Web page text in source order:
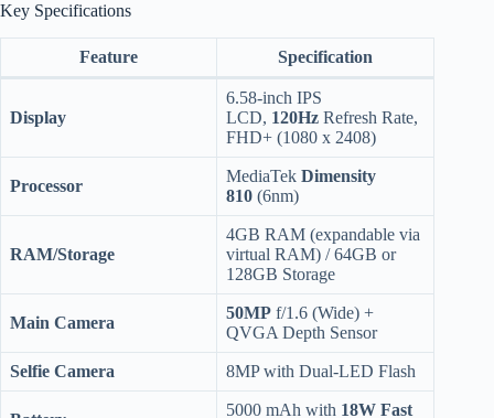
Key Specifications
Feature Specification
Display
6.58-inch IPS
LCD, 120Hz Refresh Rate,
FHD+ (1080 x 2408)
Processor
MediaTek Dimensity
810 (6nm)
RAM/Storage
4GB RAM (expandable via
virtual RAM) / 64GB or
128GB Storage
Main Camera
50MP f/1.6 (Wide) +
QVGA Depth Sensor
Selfie Camera 8MP with Dual-LED Flash
5000 mAh with 18W Fast